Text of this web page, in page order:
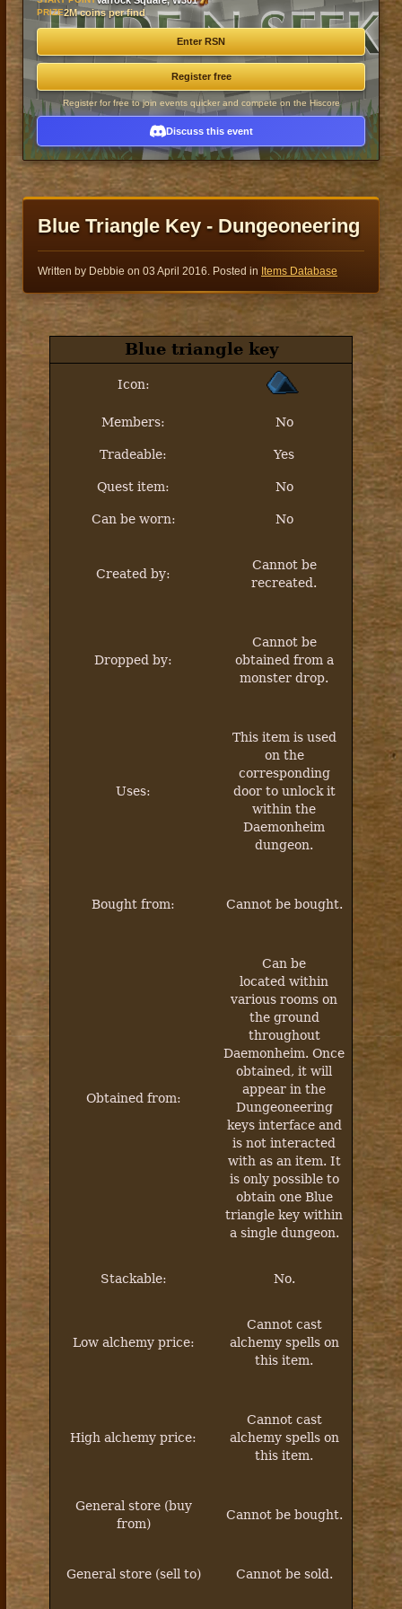
PRIZE2M coins per find
Enter RSN
Register free
Register for free to join events quicker and compete on the Hiscore
Discuss this event
Blue Triangle Key - Dungeoneering
Written by Debbie on 03 April 2016. Posted in Items Database
Blue triangle key
Icon:
Members: No
Tradeable: Yes
Quest item: No
Can be worn: No
Created by:
Cannot be
recreated.
Dropped by:
Cannot be
obtained from a
monster drop.
Uses:
This item is used
on the
corresponding
door to unlock it
within the
Daemonheim
dungeon.
Bought from: Cannot be bought.
Obtained from:
Can be
located within
various rooms on
the ground
throughout
Daemonheim. Once
obtained, it will
appear in the
Dungeoneering
keys interface and
is not interacted
with as an item. It
is only possible to
obtain one Blue
triangle key within
a single dungeon.
Stackable: No.
Low alchemy price:
Cannot cast
alchemy spells on
this item.
High alchemy price:
Cannot cast
alchemy spells on
this item.
General store (buy
from)
Cannot be bought.
General store (sell to) Cannot be sold.